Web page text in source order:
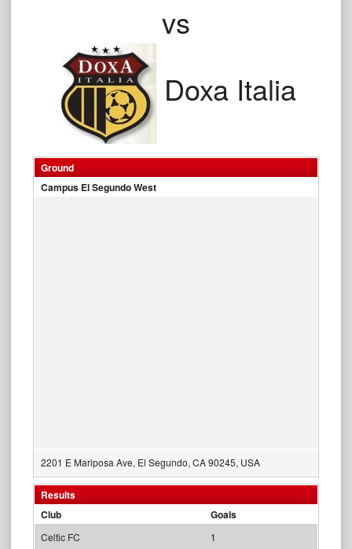
vs
Doxa Italia
Ground
Campus El Segundo West
2201 E Mariposa Ave, El Segundo, CA 90245, USA
Results
Club
Goals
Celtic FC 1